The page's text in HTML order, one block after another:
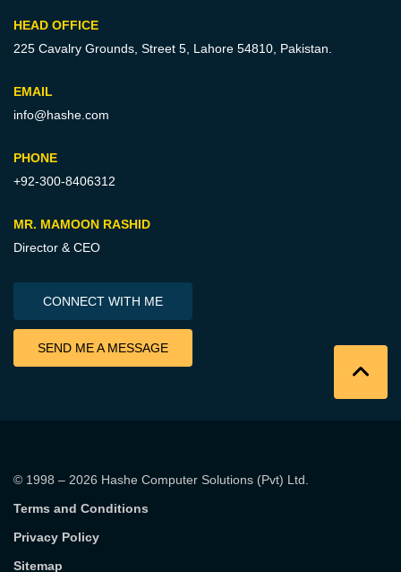
HEAD OFFICE
225 Cavalry Grounds, Street 5, Lahore 54810, Pakistan.
EMAIL
info@hashe.com
PHONE
+92-300-8406312
MR. MAMOON RASHID
Director & CEO
CONNECT WITH ME
SEND ME A MESSAGE
© 1998 – 2026 Hashe Computer Solutions (Pvt) Ltd
Terms and Conditions
Privacy Policy
Sitemap